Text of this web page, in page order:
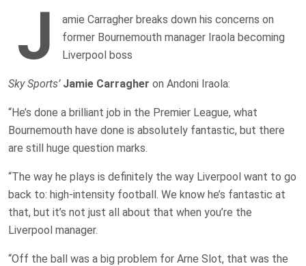
J
amie Carragher breaks down his concerns on
former Bournemouth manager Iraola becoming
Liverpool boss
Sky Sports’ Jamie Carragher on Andoni Iraola:
“He’s done a brilliant job in the Premier League, what
Bournemouth have done is absolutely fantastic, but there
are still huge question marks.
“The way he plays is definitely the way Liverpool want to go
back to: high-intensity football. We know he’s fantastic at
that, but it’s not just all about that when you’re the
Liverpool manager.
“Off the ball was a big problem for Arne Slot, that was the